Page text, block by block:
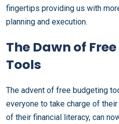
fingertips providing us with
planning and execution.
The Dawn of
Tools
The advent of free budgeting
everyone to take charge of
of their financial literacy, can